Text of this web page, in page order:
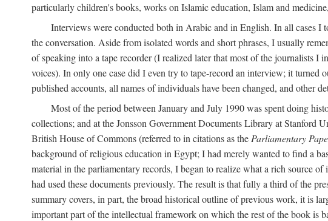
particularly children's books, works on Islamic education, Islam and
Interviews were conducted both in Arabic and in English. In all cases I
the conversation. Aside from isolated words and short phrases, I usually
of speaking into a tape recorder (I realized later that most of the journalists
voices). In only one case did I even try to tape-record an interview; it turned
published accounts, all names of individuals have been changed, and other
Most of the period between January and July 1990 was spent doing
collections; and at the Jonsson Government Documents Library at Stanford
British House of Commons (referred to in citations as the Parliamentary
background of religious education in Egypt; I had merely wanted to find a
material in the parliamentary records, I began to realize what a rich source
had used these documents previously. The result is that fully a third of the
summary covers, in part, the broad historical outline of previous work, it is
important part of the intellectual framework on which the rest of the book is